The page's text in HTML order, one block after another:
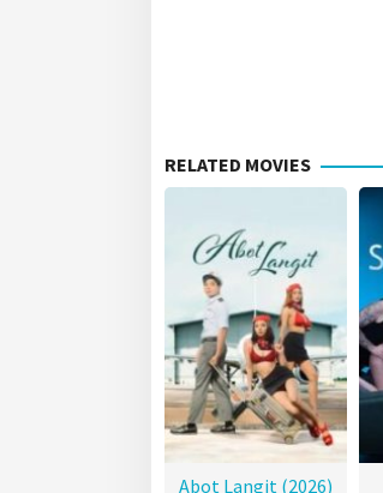
RELATED MOVIES
Abot Langit (2026)